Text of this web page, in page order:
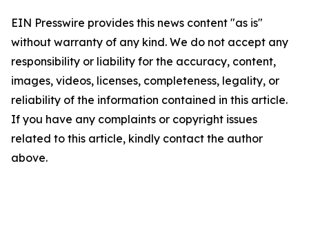
EIN Presswire provides this news content "as is"
without warranty of any kind. We do not accept any
responsibility or liability for the accuracy, content,
images, videos, licenses, completeness, legality, or
reliability of the information contained in this article.
If you have any complaints or copyright issues
related to this article, kindly contact the author
above.